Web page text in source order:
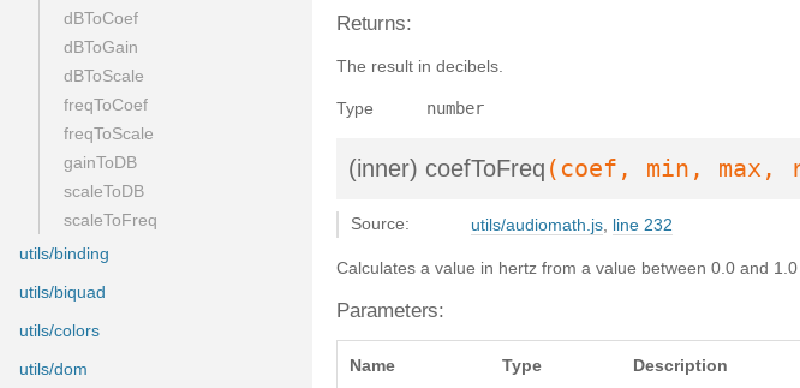
dBToCoef
dBToGain
dBToScale
freqToCoef
freqToScale
gainToDB
scaleToDB
scaleToFreq
utils/binding
utils/biquad
utils/colors
utils/dom
Returns:
The result in decibels.
Type number
(inner) coefToFreq (coef, min, max,
Source: utils/audiomath.js line 232
Calculates a value in hertz from a value between 0.0 and
Parameters:
Name Type Description